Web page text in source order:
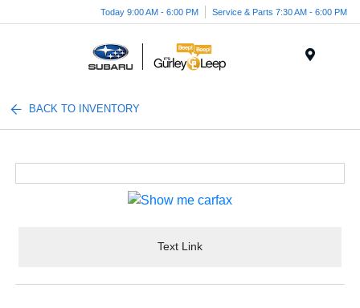
Today 9:00 AM - 6:00 PM Service & Parts 7:30 AM - 6:00 PM
BACK TO INVENTORY
Text Link